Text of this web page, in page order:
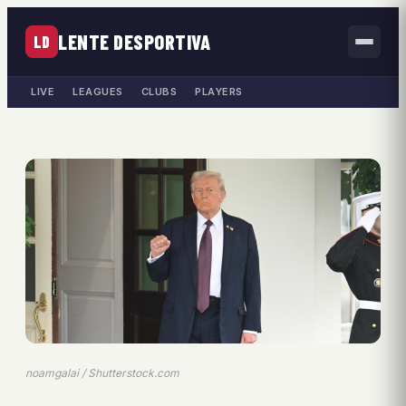
LD LENTE DESPORTIVA
LIVE LEAGUES CLUBS PLAYERS
noamgalai / Shutterstock.com